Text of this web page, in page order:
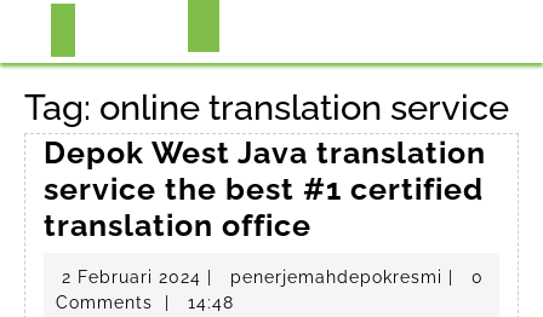
Button
Tag: online translation service
Depok West Java translation
service the best #1 certified
translation office
West
Java
2 Februari 2024 2
Februari
penerjemahdepokresmi
0
Comments
14:48